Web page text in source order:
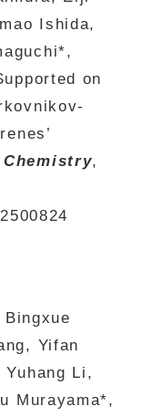
Ishida,
on
,
Yifan
Li,
Murayama*,